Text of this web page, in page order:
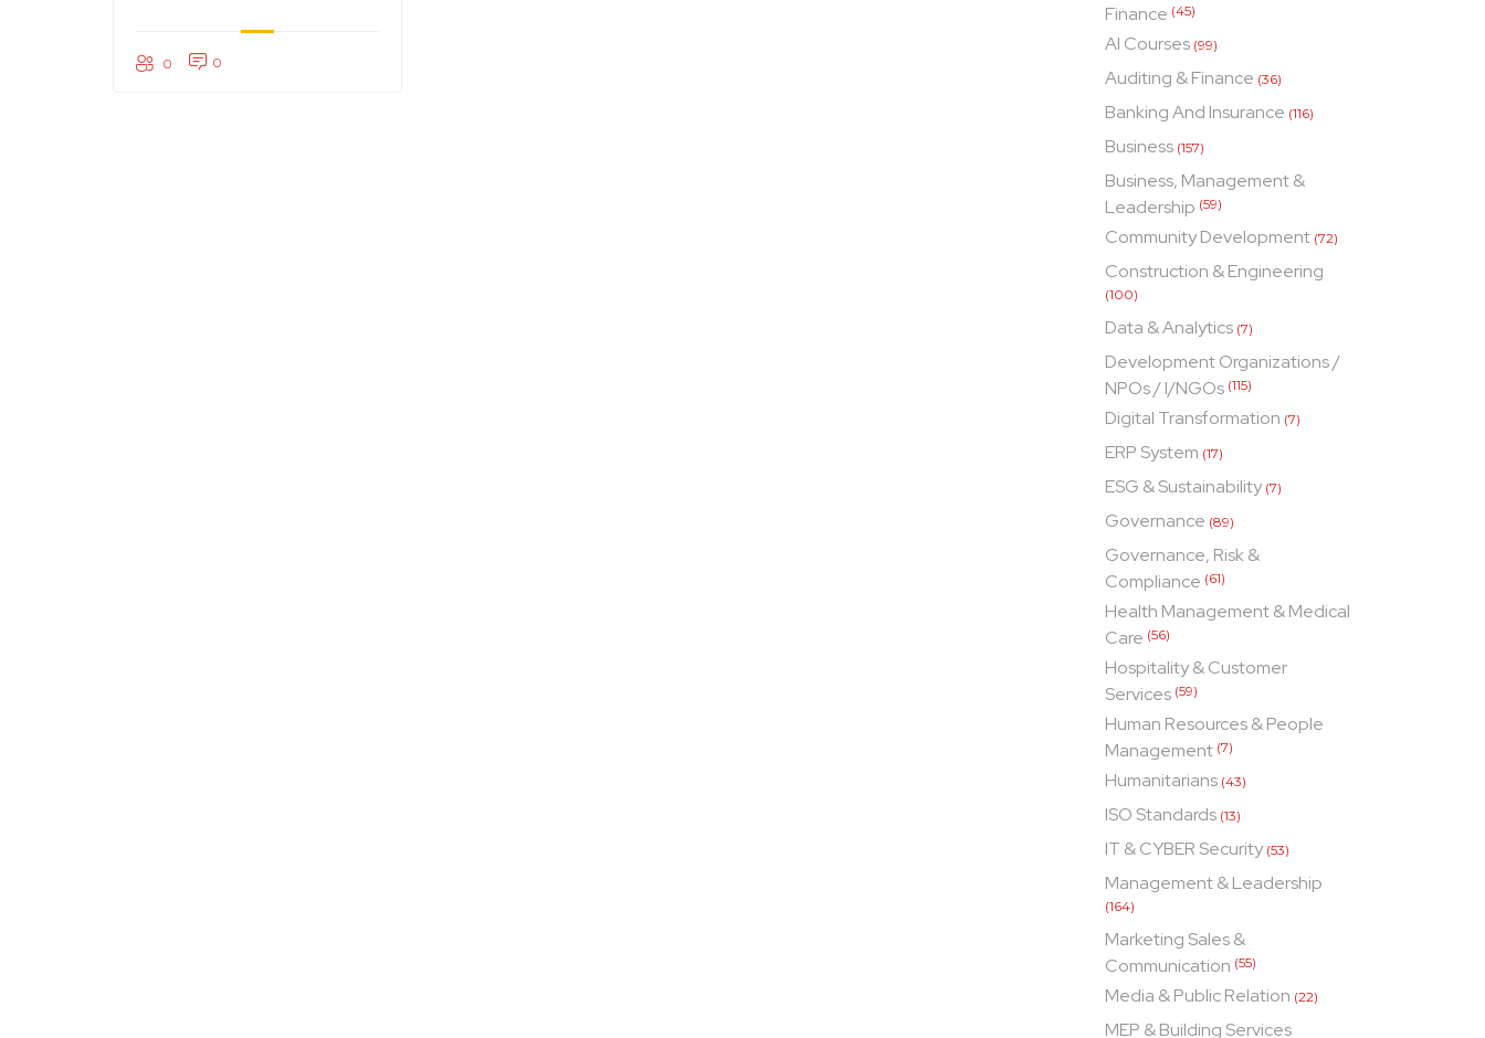
0 0
Finance (45)
AI Courses (99)
Auditing & Finance (36)
Banking And Insurance (116)
Business (157)
Business, Management &
Leadership (59)
Community Development (72)
Construction & Engineering
(100)
Data & Analytics (7)
Development Organizations /
NPOs / I/NGOs (115)
Digital Transformation (7)
ERP System (17)
ESG & Sustainability (7)
Governance (89)
Governance, Risk &
Compliance (61)
Health Management & Medical
Care (56)
Hospitality & Customer
Services (59)
Human Resources & People
Management (7)
Humanitarians (43)
ISO Standards (13)
IT & CYBER Security (53)
Management & Leadership
(164)
Marketing Sales &
Communication (55)
Media & Public Relation (22)
MEP & Building Services